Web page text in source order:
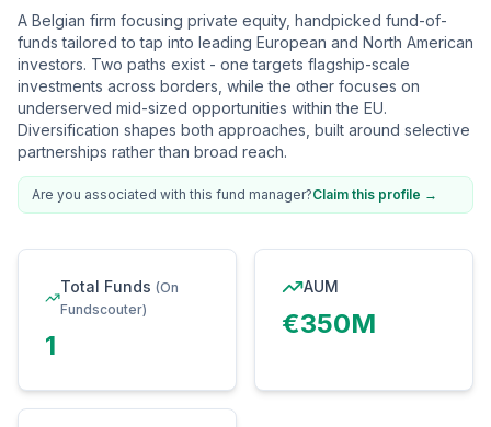
A Belgian firm focusing private equity, handpicked fund-of-
funds tailored to tap into leading European and North American
investors. Two paths exist - one targets flagship-scale
investments across borders, while the other focuses on
underserved mid-sized opportunities within the EU.
Diversification shapes both approaches, built around selective
partnerships rather than broad reach.
Are you associated with this fund manager?Claim this profile →
Total Funds(On
Fundscouter)
1
AUM
€350M